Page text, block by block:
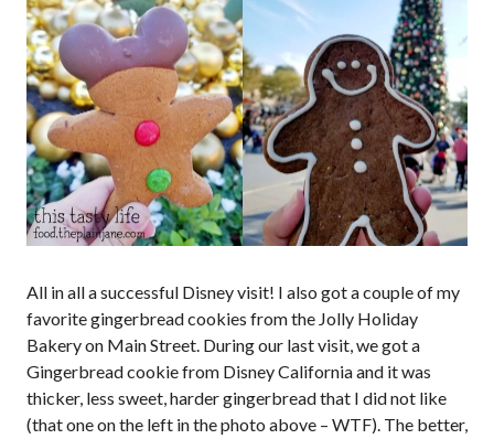
All in all a successful Disney visit! I also got a couple of my
favorite gingerbread cookies from the Jolly Holiday
Bakery on Main Street. During our last visit, we got a
Gingerbread cookie from Disney California and it was
thicker, less sweet, harder gingerbread that I did not like
(that one on the left in the photo above – WTF). The better,